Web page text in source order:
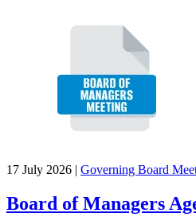
17 July 2026 | Governing Board
Board of Managers